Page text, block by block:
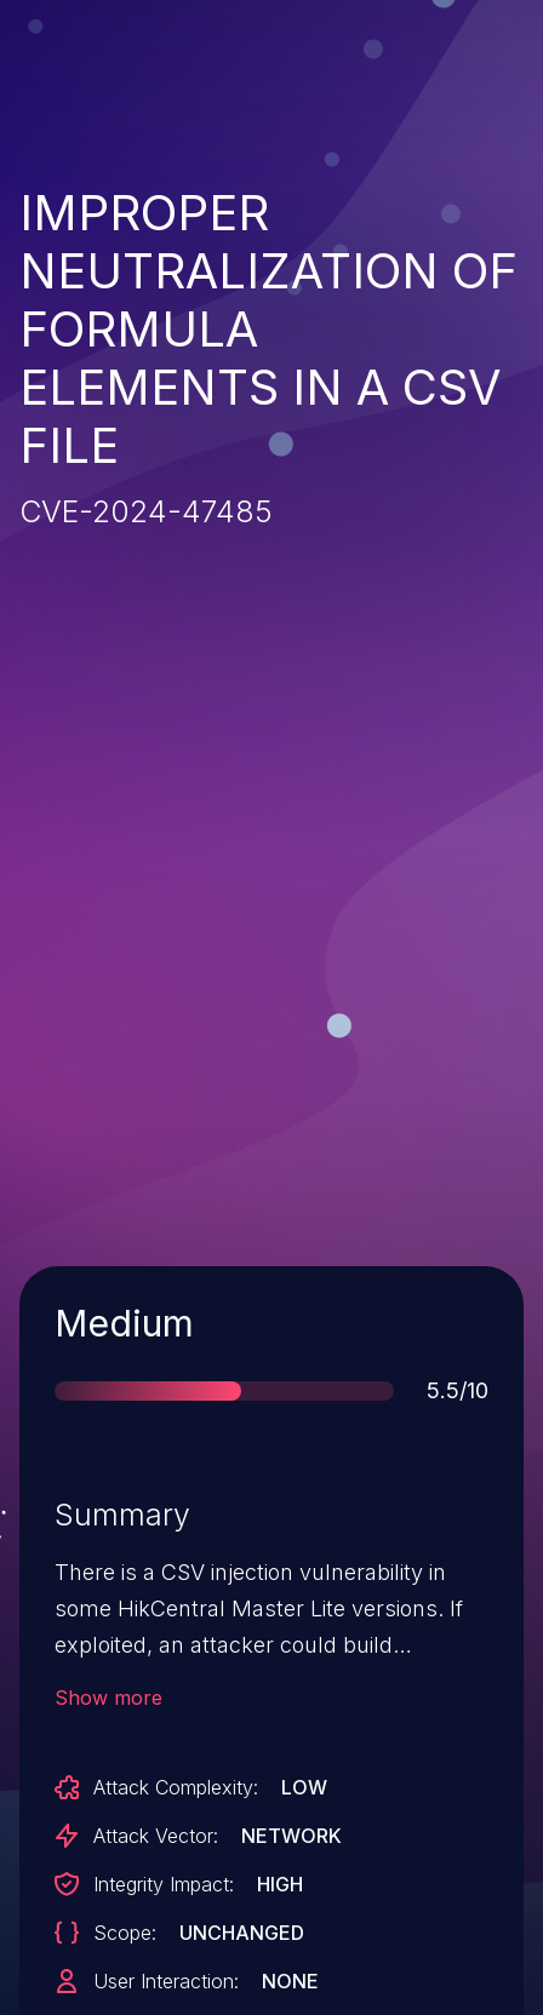
IMPROPER
NEUTRALIZATION OF
FORMULA
ELEMENTS IN A CSV
FILE
CVE-2024-47485
Severity
Medium
Score
5.5/10
Summary
There is a CSV injection vulnerability in
some HikCentral Master Lite versions. If
exploited, an attacker could build
Show more
Attack Complexity:
LOW
Attack Vector:
NETWORK
Integrity Impact:
HIGH
Scope:
UNCHANGED
User Interaction:
NONE